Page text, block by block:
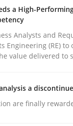
We appreciate
a High-
Analysts and
Engineering (RE) to
value delivered to
a
are finally